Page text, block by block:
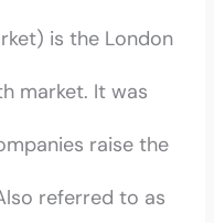
is the London
market. It was
raise the
referred to as